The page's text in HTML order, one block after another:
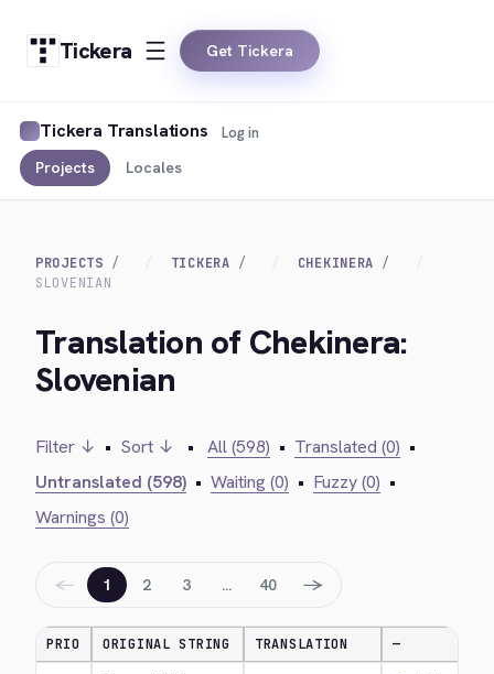
Tickera Get Tickera
Tickera Translations
Projects Locales
Log in
PROJECTS TICKERA
CHEKINERA
SLOVENIAN
Translation of Chekinera:
Slovenian
Filter ↓ • Sort ↓ • All (598) • Translated (0) •
Untranslated (598) • Waiting (0) • Fuzzy (0) •
Warnings (0)
← 1 2 3 … 40 →
PRIO ORIGINAL STRING TRANSLATION —